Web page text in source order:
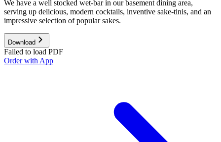
We have a well stocked wet-bar in our basement dining area,
serving up delicious, modern cocktails, inventive sake-tinis, and an
impressive selection of popular sakes.
Download
Failed to load PDF
Order with App